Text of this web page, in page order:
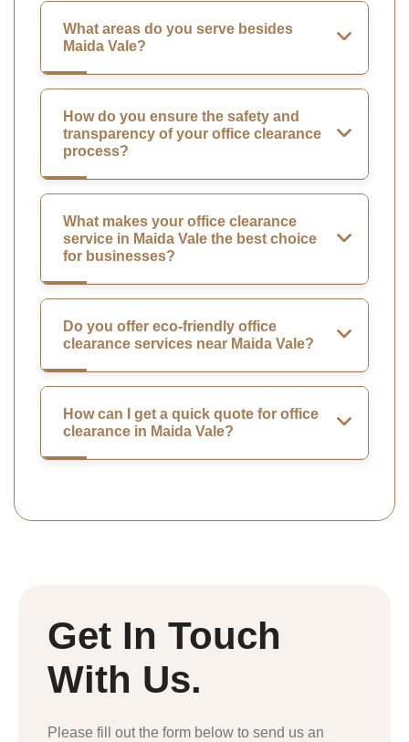
What areas do you serve besides
Maida Vale?
How do you ensure the safety and
transparency of your office clearance
process?
What makes your office clearance
service in Maida Vale the best choice
for businesses?
Do you offer eco-friendly office
clearance services near Maida Vale?
How can I get a quick quote for office
clearance in Maida Vale?
Get In Touch
With Us.
Please fill out the form below to send us an